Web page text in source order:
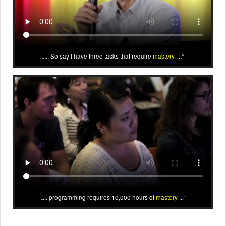
... So say I have three tasks that require mastery. ...
... programming requires 10,000 hours ofmastery...